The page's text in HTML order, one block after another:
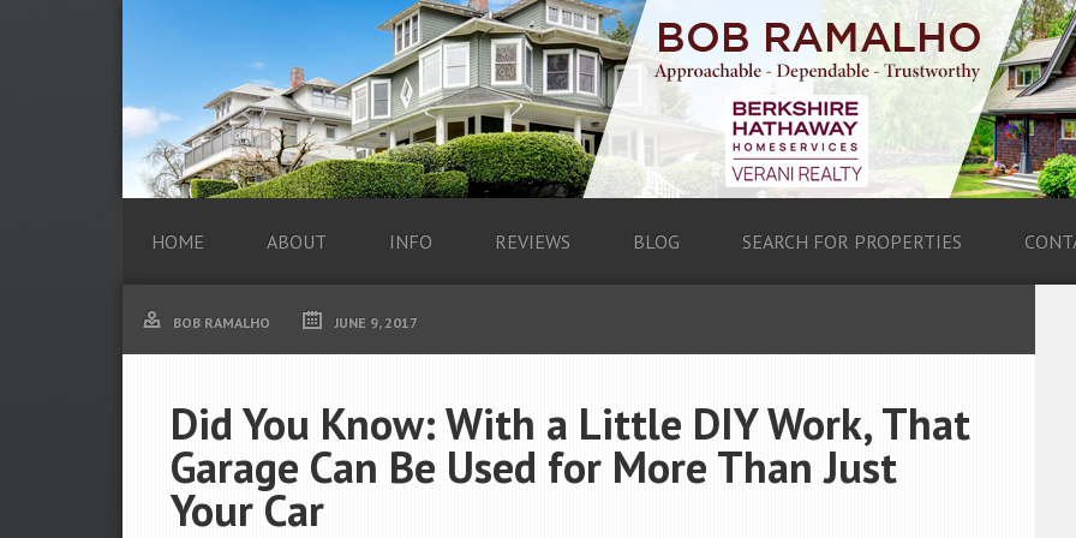
HOME ABOUT INFO REVIEWS BLOG SEARCH FOR PROPERTIES
BOB RAMALHO JUNE 9, 2017
Did You Know: With a Little DIY Work, That
Garage Can Be Used for More Than Just
Your Car